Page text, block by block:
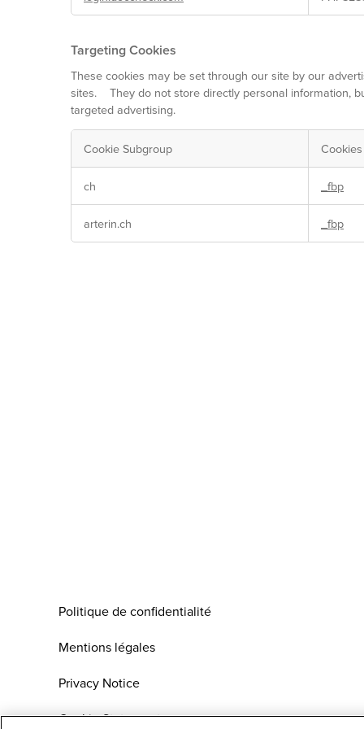
Targeting Cookies
These cookies may be set through our site by our
sites. They do not store directly personal information,
targeted advertising.
Cookies
Cookie Subgroup Cookies
ch _fbp
arterin.ch _fbp
Politique de confidentialité
Mentions légales
Privacy Notice
Cookie Statement